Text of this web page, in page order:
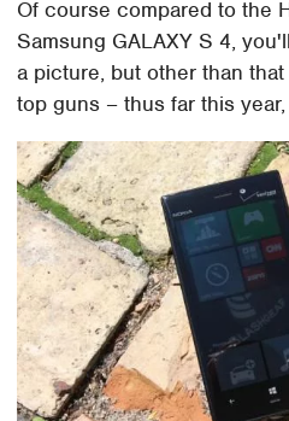
Of course compared to the
Samsung GALAXY S 4,
a picture, but other than
top guns – thus far this